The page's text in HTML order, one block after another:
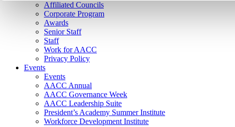
Affiliated Councils
Corporate Program
Awards
Senior Staff
Staff
Work for AACC
Privacy Policy
Events
Events
AACC Annual
AACC Governance Week
AACC Leadership Suite
President’s Academy Summer Institute
Workforce Development Institute